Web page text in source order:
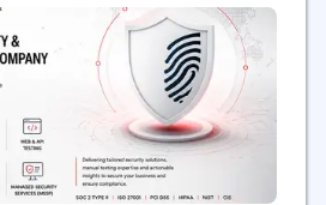
testing, mobile application
(iOS & Android), external and
testing, cloud